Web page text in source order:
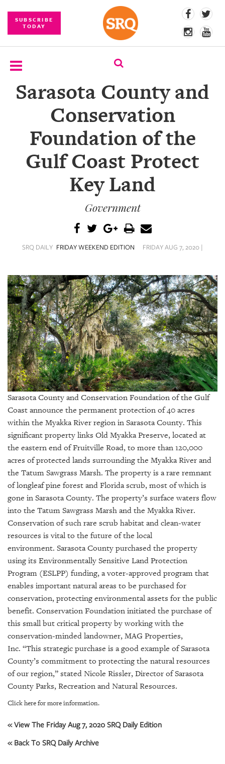
SUBSCRIBE
TODAY
SUBSCRIBE
COMPETITIONS
EVENT
PHOTOS
STORE
ARCHIVES
ABOUT
US
OUR
PUBLICATIONS
SRQ
GIVES
BACK
OUR
PLATFORMS
US
Sarasota County and
Conservation
Foundation of the
Gulf Coast Protect
Key Land
Government
SRQ DAILY FRIDAY WEEKEND EDITION FRIDAY AUG 7, 2020 |
Sarasota County and Conservation Foundation of the Gulf
Coast announce the permanent protection of 40 acres
within the Myakka River region in Sarasota County. This
significant property links Old Myakka Preserve, located at
the eastern end of Fruitville Road, to more than 120,000
acres of protected lands surrounding the Myakka River and
the Tatum Sawgrass Marsh. The property is a rare remnant
of longleaf pine forest and Florida scrub, most of which is
gone in Sarasota County. The property’s surface waters flow
into the Tatum Sawgrass Marsh and the Myakka River.
Conservation of such rare scrub habitat and clean-water
resources is vital to the future of the local
environment. Sarasota County purchased the property
using its Environmentally Sensitive Land Protection
Program (ESLPP) funding, a voter-approved program that
enables important natural areas to be purchased for
conservation, protecting environmental assets for the public
benefit. Conservation Foundation initiated the purchase of
this small but critical property by working with the
conservation-minded landowner, MAG Properties,
Inc. “This strategic purchase is a good example of Sarasota
County’s commitment to protecting the natural resources
of our region,” stated Nicole Rissler, Director of Sarasota
County Parks, Recreation and Natural Resources.
Click here for more information.
« View The Friday Aug 7, 2020 SRQ Daily Edition
« Back To SRQ Daily Archive